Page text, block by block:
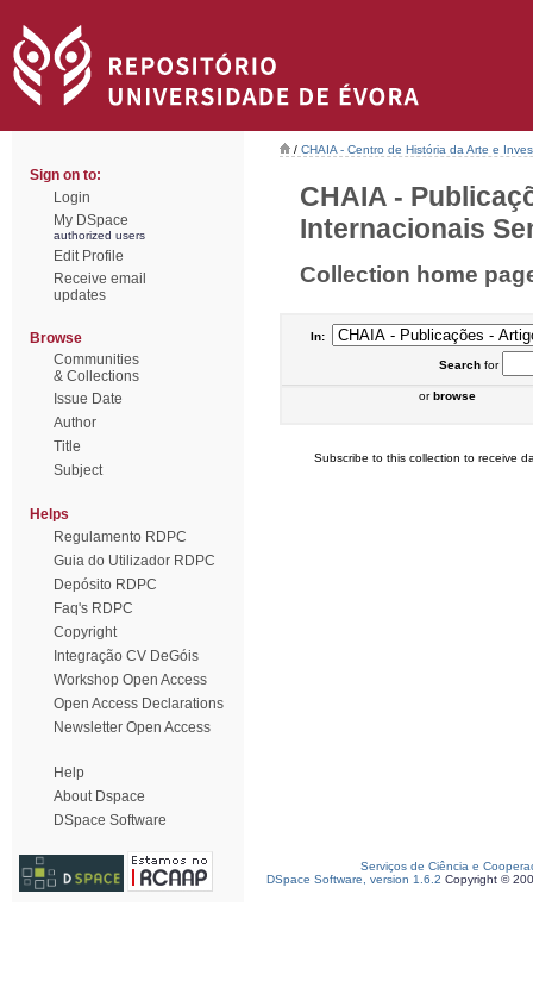
Sign on to:
Login
My DSpace
authorized users
Edit Profile
Receive email
updates
Browse
Communities
& Collections
Issue Date
Author
Title
Subject
Helps
Regulamento RDPC
Guia do Utilizador RDPC
Depósito RDPC
Faq's RDPC
Copyright
Integração CV DeGóis
Workshop Open Access
Open Access Declarations
Newsletter Open Access
Help
About Dspace
DSpace Software
/ CHAIA - Centro de História da Arte e
CHAIA -
Internacionais
Collection home
In:
Searchfor
orbrowse
Subscribe to this collection to receive
Serviços de Ciência e
DSpace Software, version 1.6.2 Copyright ©